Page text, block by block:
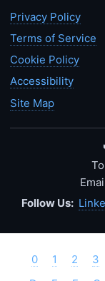
Privacy Policy
Terms of Service
Cookie Policy
Accessibility
Site Map
Follow Us:
0 1 2 3